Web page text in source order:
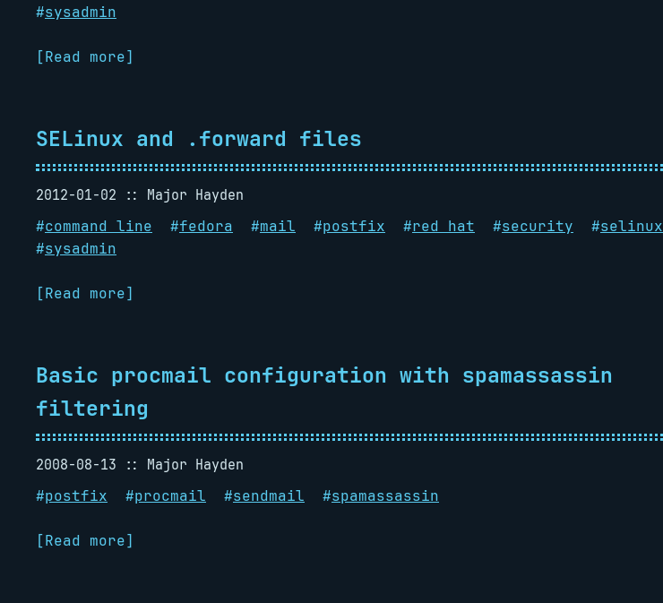
#sysadmin
[Read more]
SELinux and .forward files
2012-01-02
Major Hayden
#command line #fedora #mail #postfix #red hat #security #selinux
#sysadmin
[Read more]
Basic procmail configuration with spamassassin
filtering
2008-08-13
Major Hayden
#postfix #procmail #sendmail #spamassassin
[Read more]